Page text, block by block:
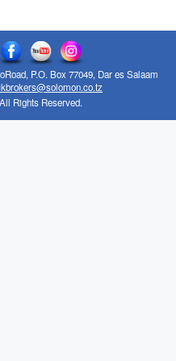
P.O. Box 77049, Dar es Salaam
Rights Reserved.